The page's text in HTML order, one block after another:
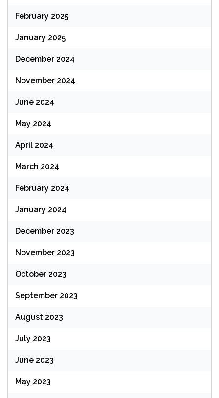
February 2025
January 2025
December 2024
November 2024
June 2024
May 2024
April 2024
March 2024
February 2024
January 2024
December 2023
November 2023
October 2023
September 2023
August 2023
July 2023
June 2023
May 2023